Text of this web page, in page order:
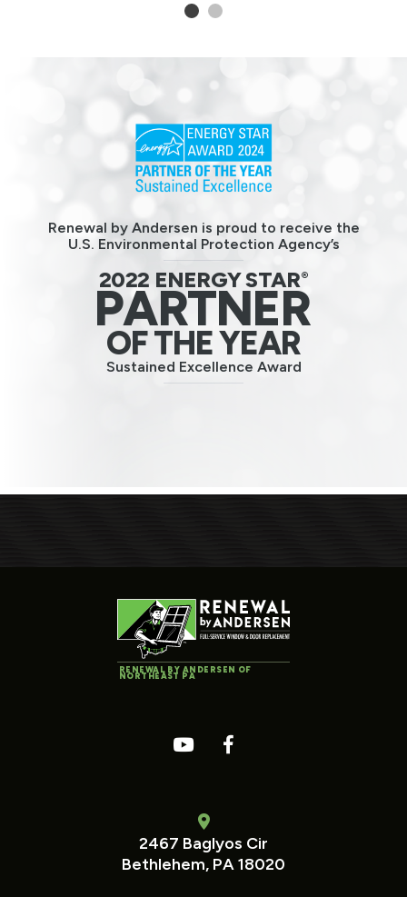
1 2
Renewal by Andersen is proud to receive the
U.S. Environmental Protection Agency’s
2022 ENERGY STAR®
PARTNER
OF THE YEAR
Sustained Excellence Award
RENEWAL BY ANDERSEN OF
NORTHEAST PA
2467 Baglyos Cir
Bethlehem, PA 18020